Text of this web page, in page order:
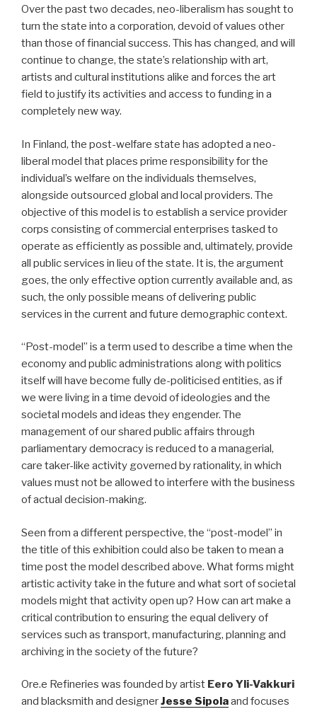
Over the past two decades, neo-liberalism has sought to
turn the state into a corporation, devoid of values other
than those of financial success. This has changed, and will
continue to change, the state’s relationship with art,
artists and cultural institutions alike and forces the art
field to justify its activities and access to funding in a
completely new way.
In Finland, the post-welfare state has adopted a neo-
liberal model that places prime responsibility for the
individual’s welfare on the individuals themselves,
alongside outsourced global and local providers. The
objective of this model is to establish a service provider
corps consisting of commercial enterprises tasked to
operate as efficiently as possible and, ultimately, provide
all public services in lieu of the state. It is, the argument
goes, the only effective option currently available and, as
such, the only possible means of delivering public
services in the current and future demographic context.
“Post-model” is a term used to describe a time when the
economy and public administrations along with politics
itself will have become fully de-politicised entities, as if
we were living in a time devoid of ideologies and the
societal models and ideas they engender. The
management of our shared public affairs through
parliamentary democracy is reduced to a managerial,
care taker-like activity governed by rationality, in which
values must not be allowed to interfere with the business
of actual decision-making.
Seen from a different perspective, the “post-model” in
the title of this exhibition could also be taken to mean a
time post the model described above. What forms might
artistic activity take in the future and what sort of societal
models might that activity open up? How can art make a
critical contribution to ensuring the equal delivery of
services such as transport, manufacturing, planning and
archiving in the society of the future?
Ore.e Refineries was founded by artist Eero Yli-Vakkuri
and blacksmith and designerJesse Sipolaand focuses